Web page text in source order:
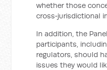
whether those
cross‑jurisdictional
In addition, the
participants,
regulators, should
issues they would